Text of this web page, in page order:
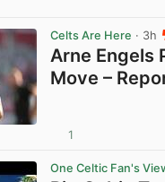
Celts Are Here · 3h
Arne Engels
Move –
1
One Celtic Fan's